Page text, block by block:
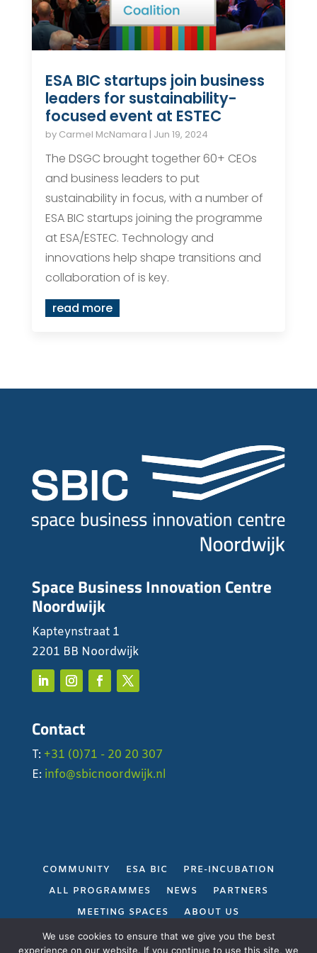
ESA BIC startups join business
leaders for sustainability-
focused event at ESTEC
by Carmel McNamara | Jun 19, 2024
The DSGC brought together 60+ CEOs
and business leaders to put
sustainability in focus, with a number of
ESA BIC startups joining the programme
at ESA/ESTEC. Technology and
innovations help shape transitions and
collaboration of is key.
read more
Space Business Innovation Centre
Noordwijk
Kapteynstraat 1
2201 BB Noordwijk
Contact
T: +31 (0)71 - 20 20 307
E: info@sbicnoordwijk.nl
COMMUNITY ESA BIC
PRE-INCUBATION
ALL PROGRAMMES
NEWS
PARTNERS
MEETING SPACES
ABOUT US
PRIVACY POLICY
We use cookies to ensure that we give you the best
experience on our website. If you continue to use this site, we